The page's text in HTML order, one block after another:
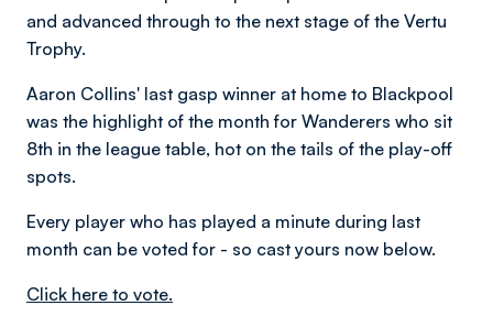
and advanced through to the next stage of the Vertu
Trophy.
Aaron Collins' last gasp winner at home to Blackpool
was the highlight of the month for Wanderers who sit
8th in the league table, hot on the tails of the play-off
spots.
Every player who has played a minute during last
month can be voted for - so cast yours now below.
Click here to vote.